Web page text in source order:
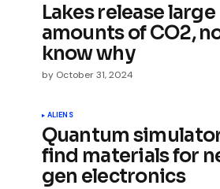
Lakes release large
amounts of CO2,
know why
by October 31, 2024
ALIENS
Quantum
find materials for
gen electronics